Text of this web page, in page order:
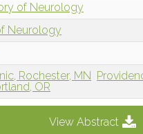
of Neurology
Neurology
Rochester, MN
OR
View Abstract